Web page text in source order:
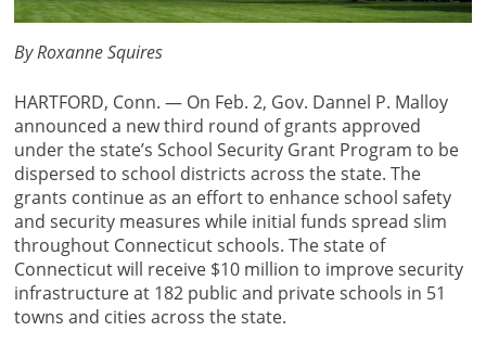
By Roxanne Squires
HARTFORD, Conn. — On Feb. 2, Gov. Dannel P. Malloy
announced a new third round of grants approved
under the state’s School Security Grant Program to be
dispersed to school districts across the state. The
grants continue as an effort to enhance school safety
and security measures while initial funds spread slim
throughout Connecticut schools. The state of
Connecticut will receive $10 million to improve security
infrastructure at 182 public and private schools in 51
towns and cities across the state.